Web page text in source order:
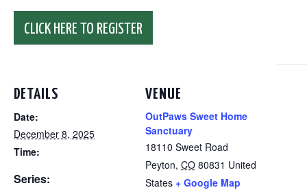
CLICK HERE TO REGISTER
DETAILS
Date:
December 8, 2025
Time:
Series:
VENUE
OutPaws Sweet Home
Sanctuary
18110 Sweet Road
Peyton, CO 80831 United
States + Google Map